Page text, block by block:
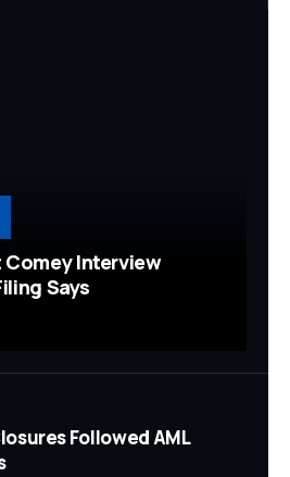
Interview
Says
Followed AML